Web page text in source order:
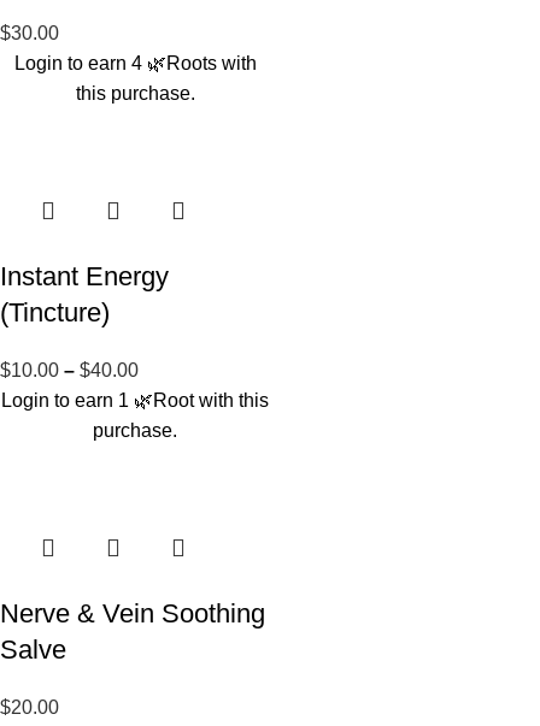
$30.00
Login to earn 4 🌿Rootswith
this purchase.
Instant Energy
(Tincture)
$10.00 – $40.00
Login to earn 1 🌿Rootwith this
purchase.
Nerve & Vein Soothing
Salve
$20.00